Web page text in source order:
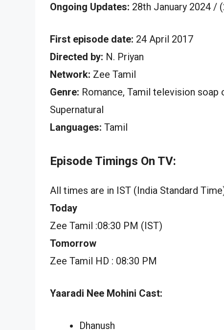
Ongoing Updates: 28th January 2024 /
First episode date: 24 April 2017
Directed by: N. Priyan
Network: Zee Tamil
Genre: Romance, Tamil television soap
Supernatural
Languages: Tamil
Episode Timings On TV:
All times are in IST (India Standard
Today
Zee Tamil :08:30 PM (IST)
Tomorrow
Zee Tamil HD : 08:30 PM
Yaaradi Nee Mohini Cast:
Dhanush